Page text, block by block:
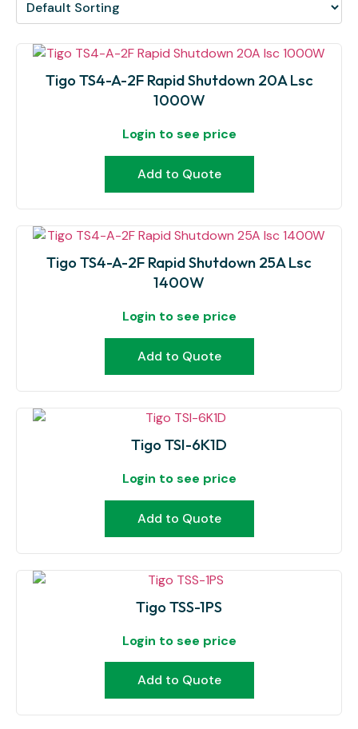
Tigo TS4-A-2F Rapid Shutdown 20A Lsc
1000W
Login to see price
Add to Quote
Tigo TS4-A-2F Rapid Shutdown 25A Lsc
1400W
Login to see price
Add to Quote
Tigo TSI-6K1D
Login to see price
Add to Quote
Tigo TSS-1PS
Login to see price
Add to Quote